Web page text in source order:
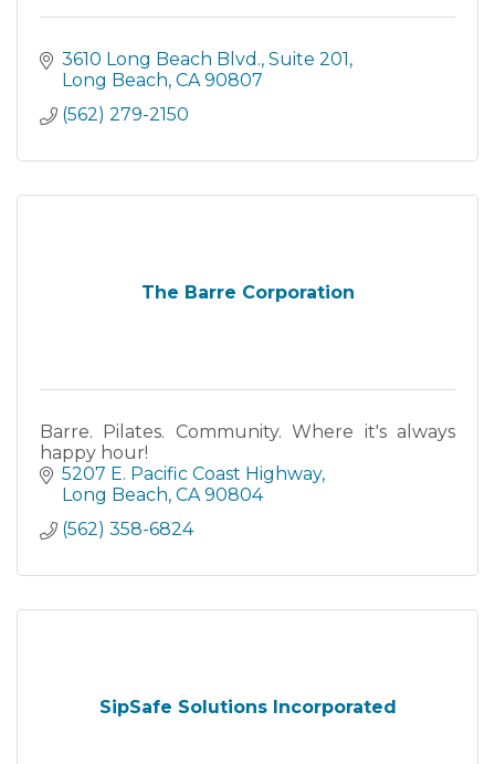
3610 Long Beach Blvd. Suite 201
Long Beach CA 90807
(562) 279-2150
The Barre Corporation
Barre. Pilates. Community. Where it's always
happy hour!
5207 E. Pacific Coast Highway
Long Beach CA 90804
(562) 358-6824
SipSafe Solutions Incorporated